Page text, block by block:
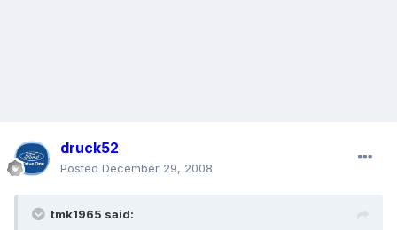
druck52
Posted December 29, 2008
tmk1965 said: